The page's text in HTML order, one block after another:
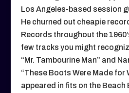
Los Angeles-based session
He churned out cheapie
Records throughout the
few tracks you might
“Mr. Tambourine Man” and
“These Boots Were Made for
appeared in fits on the Beach